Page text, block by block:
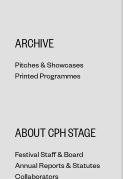
ARCHIVE
Pitches & Showcases
Printed Programmes
ABOUT CPH STAGE
Festival Staff & Board
Annual Reports & Statutes
Collaborators